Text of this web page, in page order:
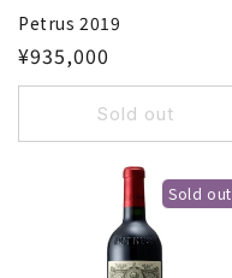
:
Petrus 2019
¥935,000
Sold out
Sold out